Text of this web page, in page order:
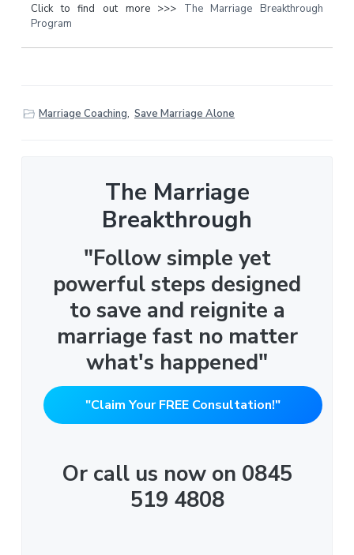
Click to find out more >>> The Marriage Breakthrough
Program
Marriage Coaching, Save Marriage Alone
The Marriage
Breakthrough
"Follow simple yet
powerful steps designed
to save and reignite a
marriage fast no matter
what's happened"
"Claim Your FREE Consultation!"
Or call us now on 0845
519 4808